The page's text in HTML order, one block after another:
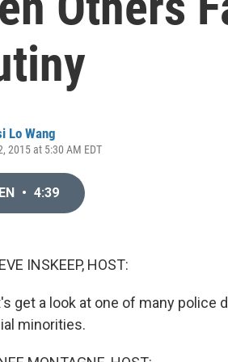
Lo Wang
2015 at 5:30 AM EDT
• 4:39
INSKEEP, HOST:
get a look at one of many
minorities.